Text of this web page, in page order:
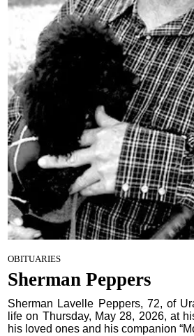
OBITUARIES
Sherman Peppers
Sherman Lavelle Peppers, 72, of
life on Thursday, May 28, 2026, at
his loved ones and his companion